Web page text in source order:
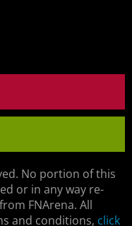
No portion of this
or in any way re-
FNArena. All
and conditions, click